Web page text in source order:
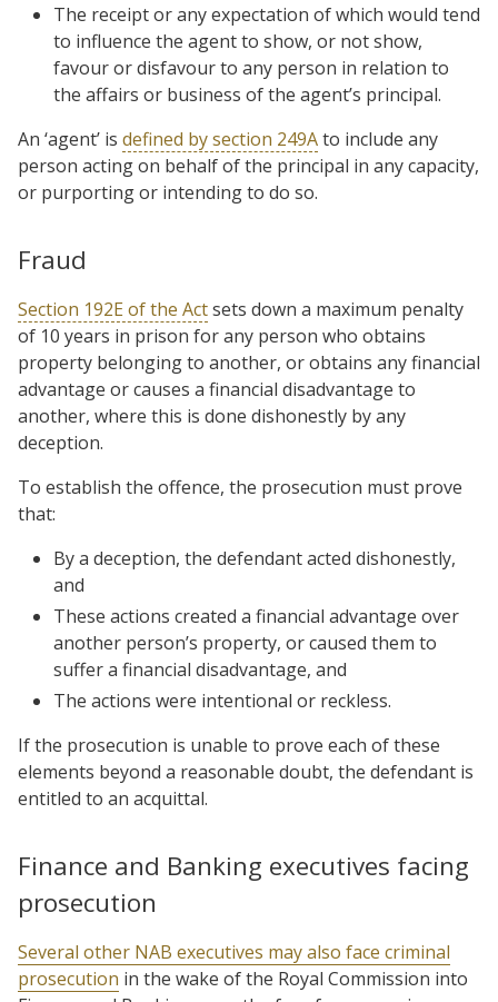
The receipt or any expectation of which would tend
to influence the agent to show, or not show,
favour or disfavour to any person in relation to
the affairs or business of the agent’s principal.
An ‘agent’ is defined by section 249Ato include any
person acting on behalf of the principal in any capacity,
or purporting or intending to do so.
Fraud
Section 192E of the Actsets down a maximum penalty
of 10 years in prison for any person who obtains
property belonging to another, or obtains any financial
advantage or causes a financial disadvantage to
another, where this is done dishonestly by any
deception.
To establish the offence, the prosecution must prove
that:
By a deception, the defendant acted dishonestly,
and
These actions created a financial advantage over
another person’s property, or caused them to
suffer a financial disadvantage, and
The actions were intentional or reckless.
If the prosecution is unable to prove each of these
elements beyond a reasonable doubt, the defendant is
entitled to an acquittal.
Finance and Banking executives facing
prosecution
Several other NAB executives may also face criminal
prosecution in the wake of the Royal Commission into